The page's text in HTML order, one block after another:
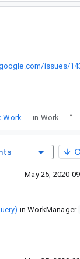
issues/
https://developer.android.com/reference/kotlin/androidx/work/WorkManager#getWorkInfos(androidx.work.WorkQuery) in WorkManager 2.4.0. ”
May 25, 2020
in WorkManager